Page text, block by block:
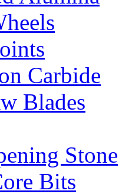
Carbide
Blades
Stone
Bits